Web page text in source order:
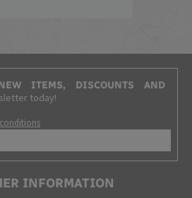
ITEMS, DISCOUNTS AND
today!
INFORMATION